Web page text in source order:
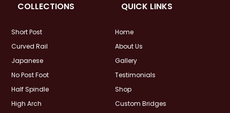
COLLECTIONS
Short Post
Curved Rail
Japanese
No Post Foot
Half Spindle
High Arch
QUICK LINKS
Home
About Us
Gallery
Testimonials
Shop
Custom Bridges